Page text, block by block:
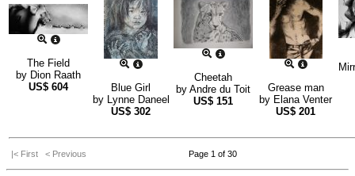
The Field
by Dion Raath
US$ 604
Blue Girl
by Lynne Daneel
US$ 302
Cheetah
by Andre du Toit
US$ 151
Grease man
by Elana Venter
US$ 201
|< First < Previous Page 1 of 30